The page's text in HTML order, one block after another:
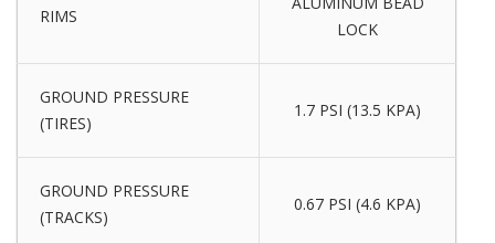
RIMS
LOCK
GROUND PRESSURE
(TIRES)
1.7 PSI (13.5 KPA)
GROUND PRESSURE
(TRACKS)
0.67 PSI (4.6 KPA)